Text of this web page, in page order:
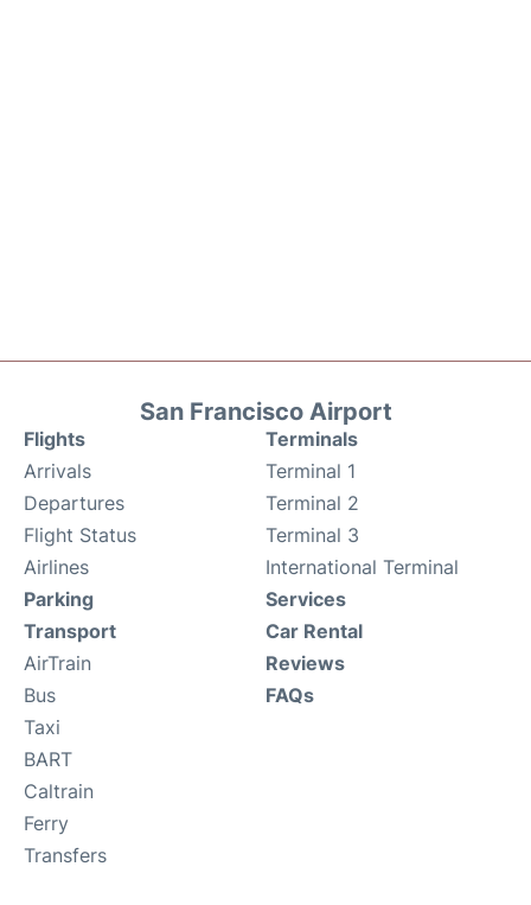
San Francisco Airport
Flights
Arrivals
Departures
Flight Status
Airlines
Terminals
Terminal 1
Terminal 2
Terminal 3
International Terminal
Parking
Transport
AirTrain
Bus
Taxi
BART
Caltrain
Ferry
Transfers
Services
Car Rental
Reviews
FAQs